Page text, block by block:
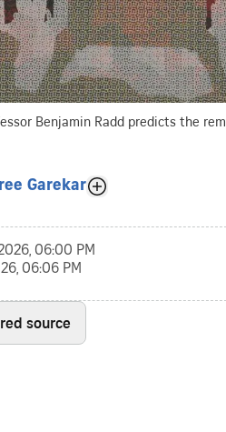
Benjamin Radd predicts the
Garekar
06:00 PM
06:06 PM
source